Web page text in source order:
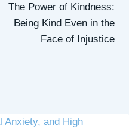
The Power of Kindness:
Being Kind Even in the
Face of Injustice